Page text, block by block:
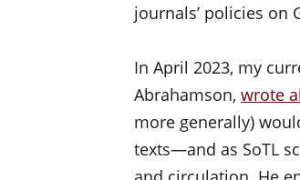
journals’ policies on
In April 2023, my
Abrahamson, wrote
more generally)
texts—and as SoTL